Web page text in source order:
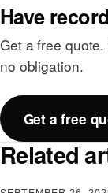
Have
Get a free
no obligation.
Get a free
Related